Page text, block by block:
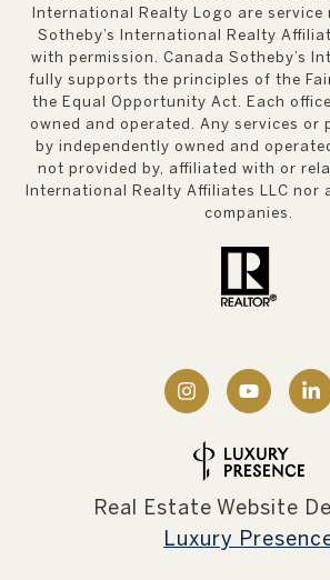
International Realty Logo are service
Sotheby’s International Realty
with permission. Canada Sotheby’s
fully supports the principles of the
the Equal Opportunity Act. Each
owned and operated. Any services or
by independently owned and
not provided by, affiliated with or
International Realty Affiliates LLC nor
companies.
Real Estate Website
Luxury